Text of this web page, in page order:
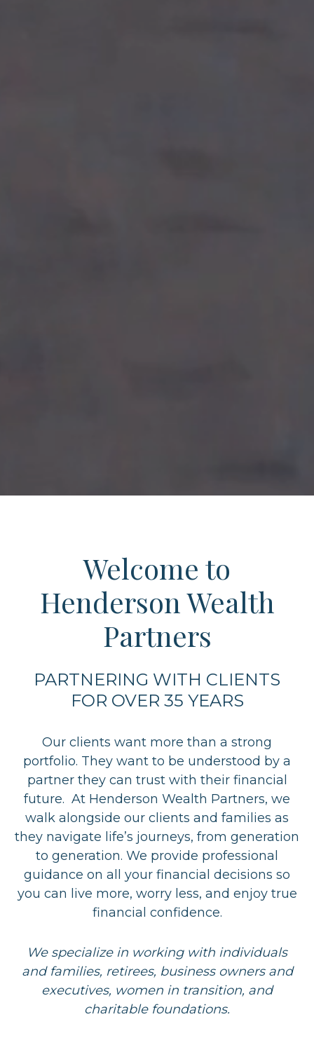
Welcome to
Henderson Wealth
Partners
PARTNERING WITH CLIENTS
FOR OVER 35 YEARS
Our clients want more than a strong
portfolio. They want to be understood by a
partner they can trust with their financial
future. At Henderson Wealth Partners, we
walk alongside our clients and families as
they navigate life’s journeys, from generation
to generation. We provide professional
guidance on all your financial decisions so
you can live more, worry less, and enjoy true
financial confidence.
We specialize in working with individuals
and families, retirees, business owners and
executives, women in transition, and
charitable foundations.